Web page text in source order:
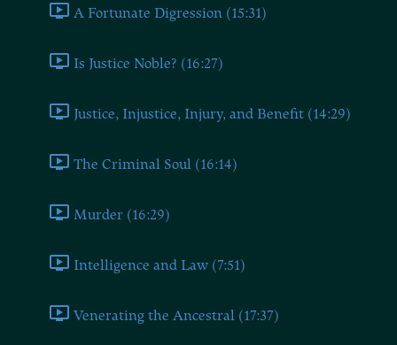
A Fortunate Digression (15:31)
Is Justice Noble? (16:27)
Justice, Injustice, Injury, and Benefit (14:29)
The Criminal Soul (16:14)
Murder (16:29)
Intelligence and Law (7:51)
Venerating the Ancestral (17:37)